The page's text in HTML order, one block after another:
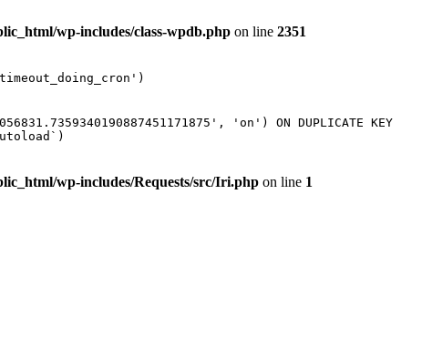
wp-includes/class-wpdb.php on line 2351
'on') ON DUPLICATE KEY
wp-includes/Requests/src/Iri.php on line 1